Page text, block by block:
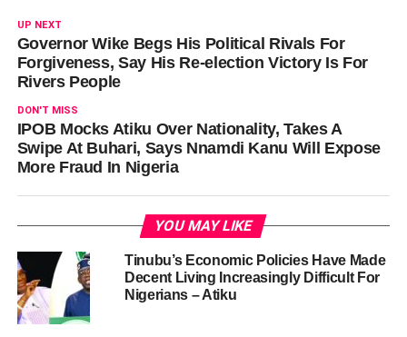
UP NEXT
Governor Wike Begs His Political Rivals For
Forgiveness, Say His Re-election Victory Is For
Rivers People
DON'T MISS
IPOB Mocks Atiku Over Nationality, Takes A
Swipe At Buhari, Says Nnamdi Kanu Will Expose
More Fraud In Nigeria
YOU MAY LIKE
Tinubu’s Economic Policies Have Made
Decent Living Increasingly Difficult For
Nigerians – Atiku